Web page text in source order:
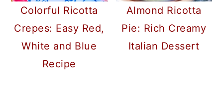
Colorful Ricotta
Crepes: Easy Red,
White and Blue
Recipe
Almond Ricotta
Pie: Rich Creamy
Italian Dessert